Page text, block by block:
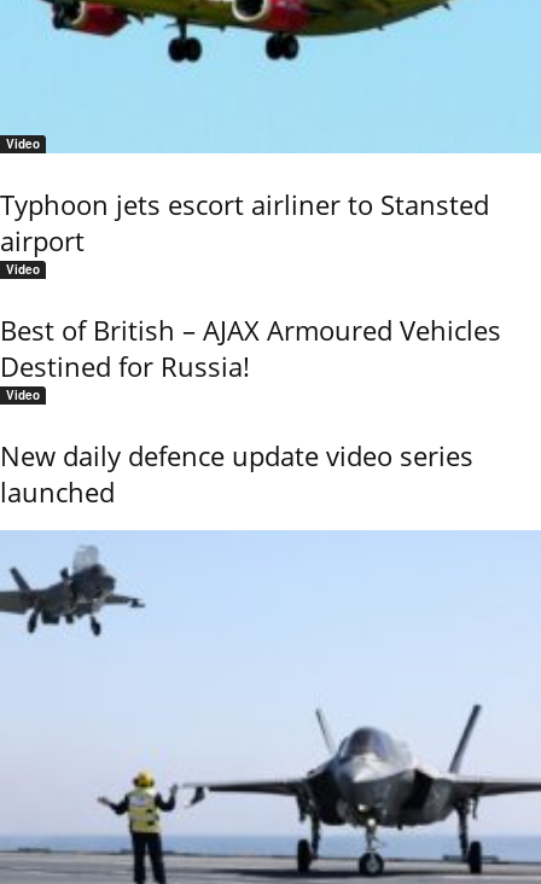
Video
Typhoon jets escort airliner to Stansted
airport
Video
Best of British – AJAX Armoured Vehicles
Destined for Russia!
Video
New daily defence update video series
launched